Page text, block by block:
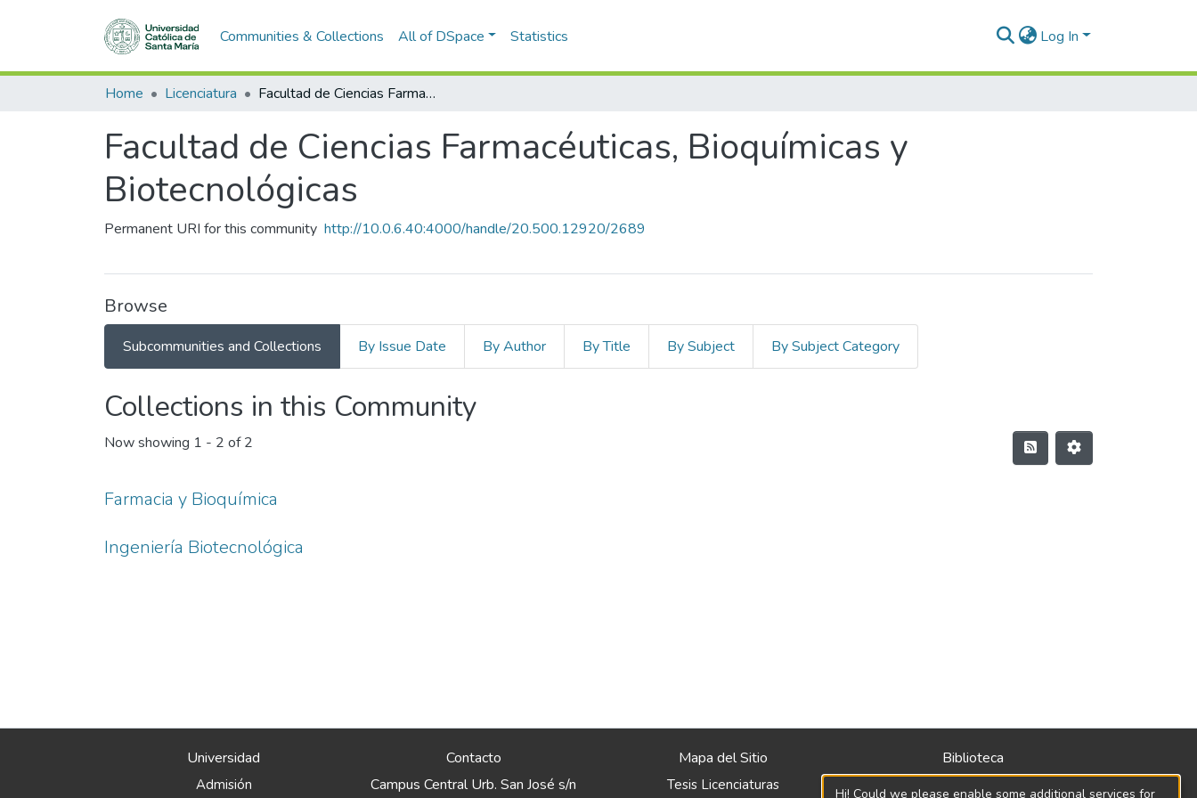
Communities & Collections All of DSpace Statistics Log In
Home Licenciatura Facultad de Ciencias Farmacéuticas, Bioquímicas y Biotecnológicas
Facultad de Ciencias Farmacéuticas, Bioquímicas y
Biotecnológicas
Permanent URI for this community http://10.0.6.40:4000/handle/20.500.12920/2689
Browse
Subcommunities and Collections By Issue Date By Author By Title By Subject By Subject Category
Collections in this Community
Now showing 1 - 2 of 2
Farmacia y Bioquímica
Ingeniería Biotecnológica
Universidad
Admisión
Contacto
Campus Central Urb. San José s/n
Mapa del Sitio
Tesis Licenciaturas
Biblioteca
Política
Hi! Could we please enable some additional services for